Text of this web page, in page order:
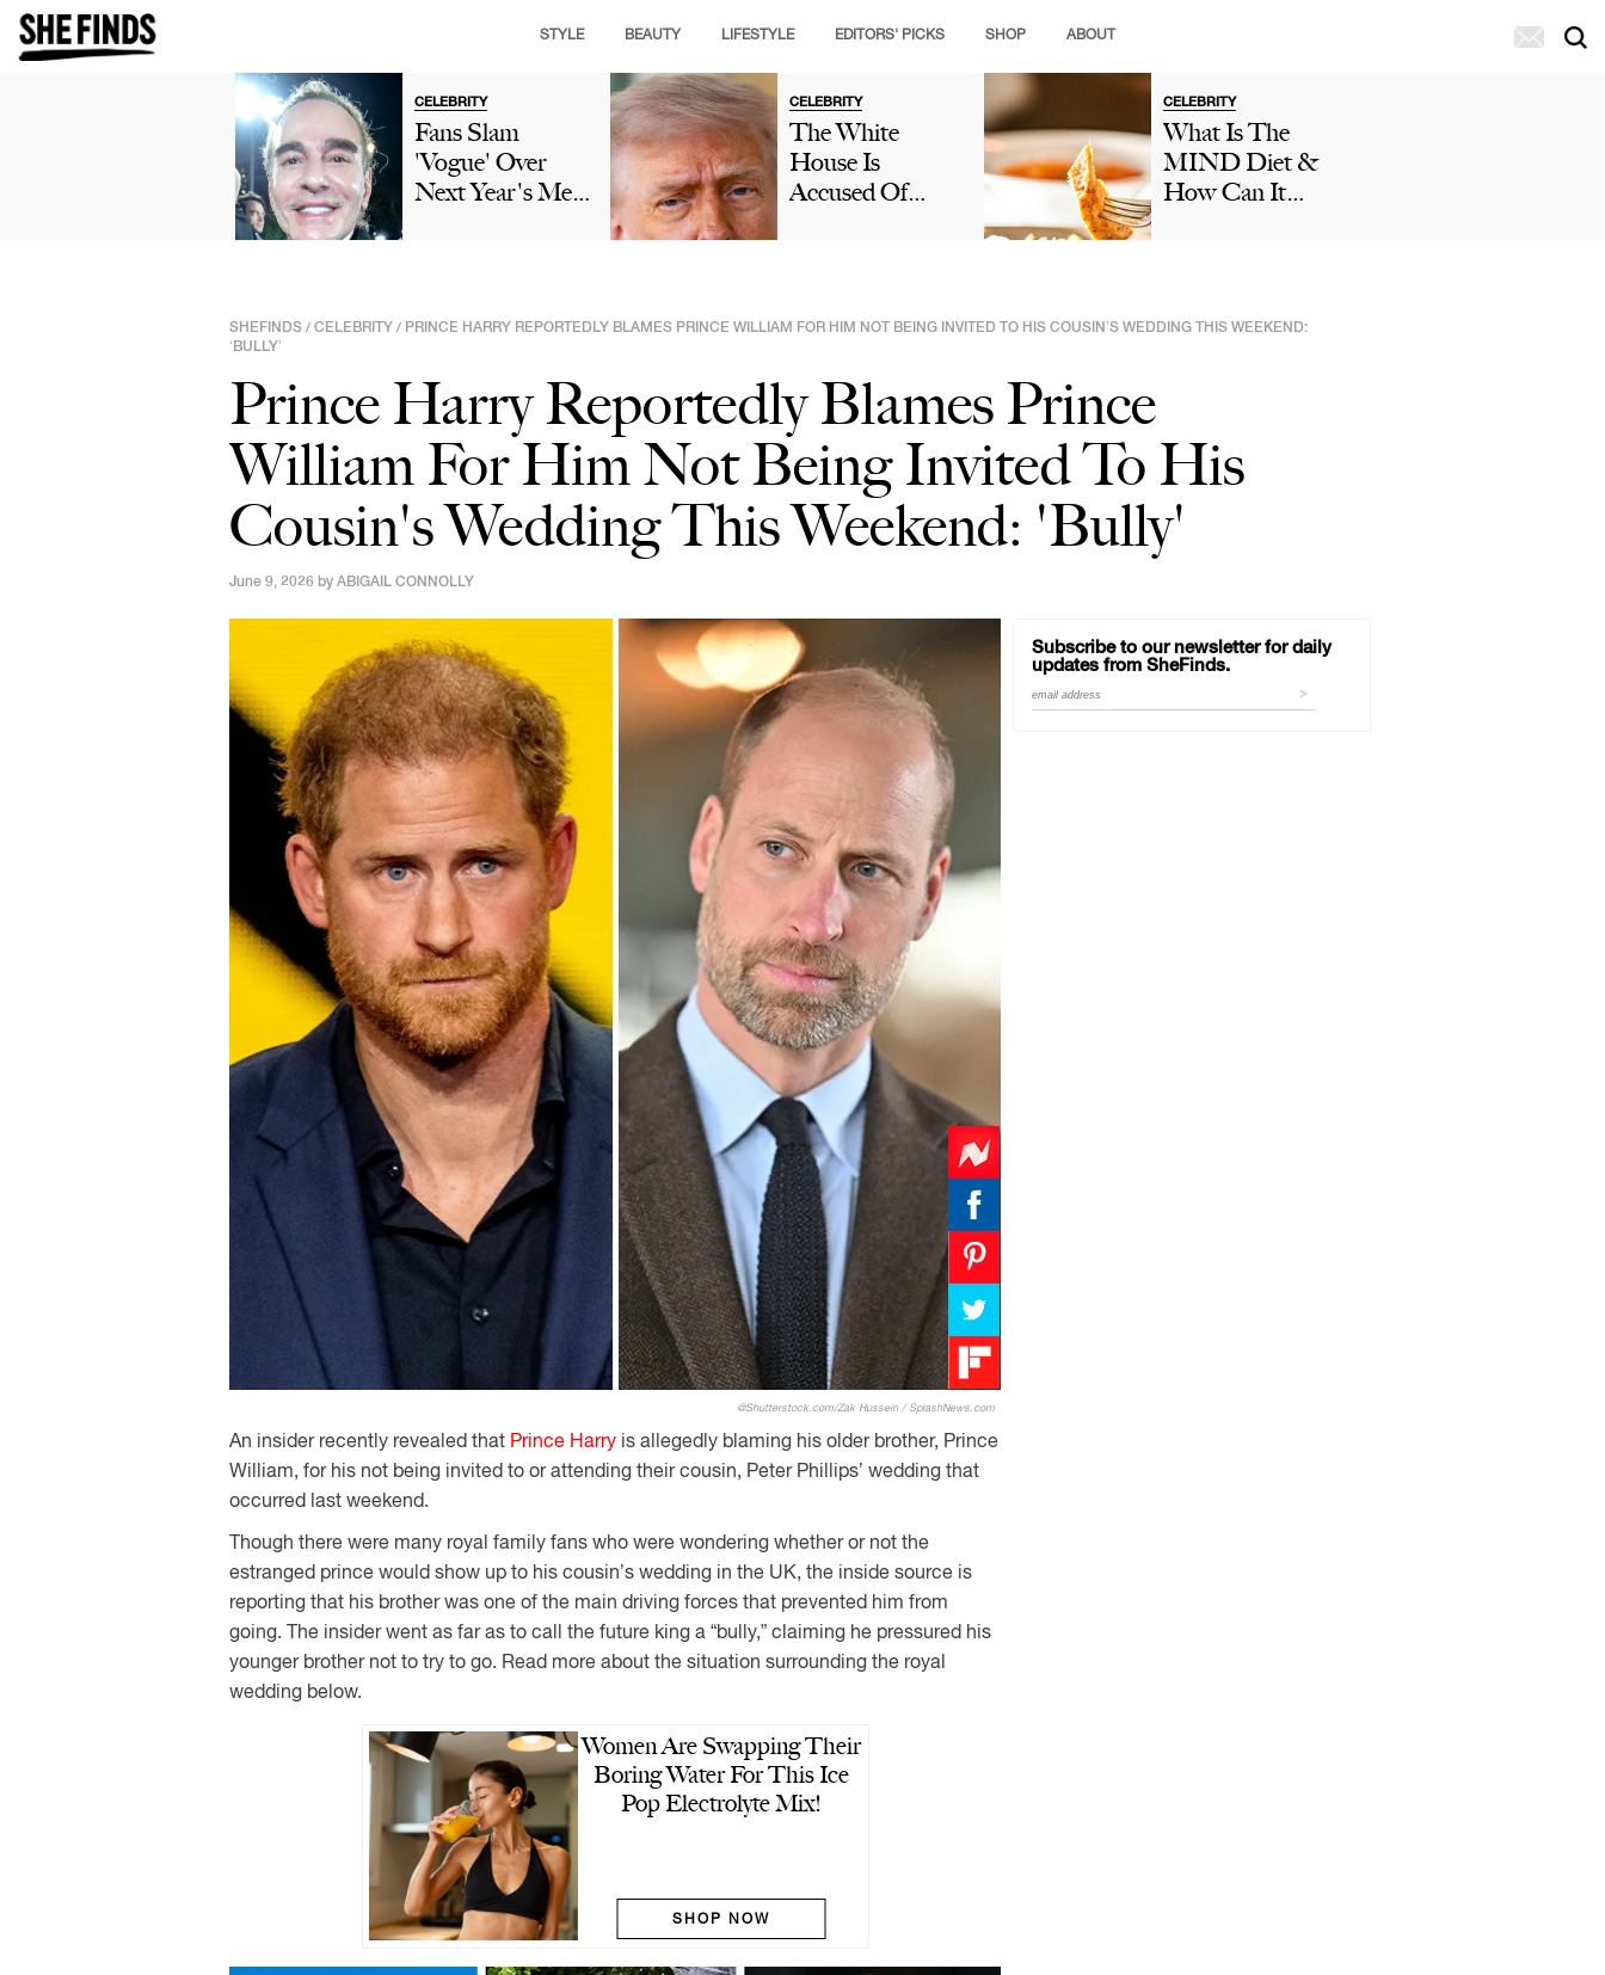
STYLE BEAUTY LIFESTYLE EDITORS' PICKS SHOP ABOUT
CELEBRITY
Fans Slam
'Vogue' Over
Next Year's Met
His
Past
CELEBRITY
The White
House Is
Accused Of
Donald Trump
During Lindsey
Graham's
Funeral: 'We
Have Eyes'
CELEBRITY
What Is The
MIND Diet &
How Can It
Decline?
SHEFINDS / CELEBRITY / PRINCE HARRY REPORTEDLY BLAMES PRINCE WILLIAM FOR HIM NOT BEING INVITED TO HIS COUSIN’S WEDDING THIS WEEKEND:
‘BULLY’
Prince Harry Reportedly Blames Prince
William For Him Not Being Invited To His
Cousin's Wedding This Weekend: 'Bully'
June 9, 2026 by ABIGAIL CONNOLLY
@Shutterstock.com/Zak Hussein / SplashNews.com
An insider recently revealed that Prince Harry is allegedly blaming his older brother, Prince
William, for his not being invited to or attending their cousin, Peter Phillips’ wedding that
occurred last weekend.
Though there were many royal family fans who were wondering whether or not the
estranged prince would show up to his cousin’s wedding in the UK, the inside source is
reporting that his brother was one of the main driving forces that prevented him from
going. The insider went as far as to call the future king a “bully,” claiming he pressured his
younger brother not to try to go. Read more about the situation surrounding the royal
wedding below.
Women Are Swapping Their
Boring Water For This Ice
Pop Electrolyte Mix!
SHOP NOW
Subscribe to our newsletter for daily
updates from SheFinds.